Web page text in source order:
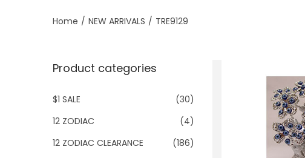
p
n
v
i
g
p
c
n
t
e
Home / NEW ARRIVALS / TRE9129
Product categories
$1 SALE
(30)
12 ZODIAC
(4)
12 ZODIAC CLEARANCE
(186)